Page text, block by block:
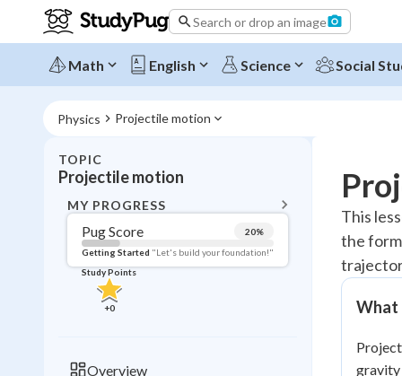
Search or drop an image
Math English Science Social
Physics Projectile motion
TOPIC
Projectile motion
MY PROGRESS
Pug Score 20%
Getting Started "Let's build your foundation!"
Study Points
+0
Overview
Topic
Pug Score
Getting Started
Videos
Study Points
This
the
What
gravity